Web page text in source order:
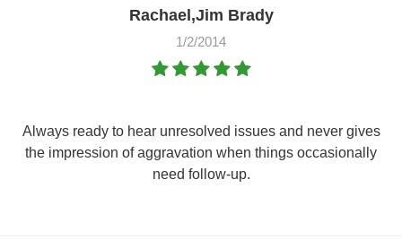
Rachael,Jim Brady
1/2/2014
Always ready to hear unresolved issues and never gives
the impression of aggravation when things occasionally
need follow-up.